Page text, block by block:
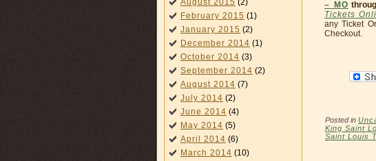
August 2015 (2)
February 2015 (1)
January 2015 (2)
December 2014 (1)
October 2014 (3)
September 2014 (2)
August 2014 (7)
July 2014 (2)
June 2014 (4)
May 2014 (5)
April 2014 (6)
March 2014 (10)
– MO
Tickets
any Ticket
Checkout.
Posted in
King Saint
Saint Louis